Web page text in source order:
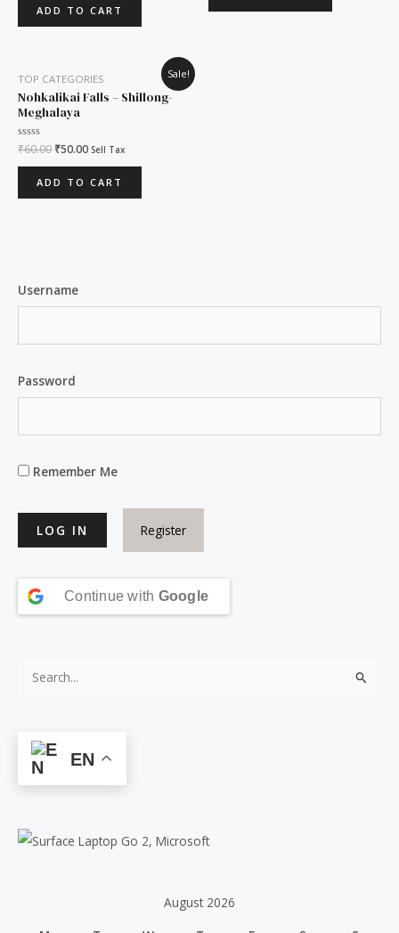
ADD TO CART
Sale!
TOP CATEGORIES
Nohkalikai Falls – Shillong-
Meghalaya
Rated
0
out
₹60.00
price
was:
₹60.00.
₹50.00
price
is:
Sell Tax
ADD TO CART
Username
Password
Remember Me
Register
Continue with Google
o
EN
August 2026